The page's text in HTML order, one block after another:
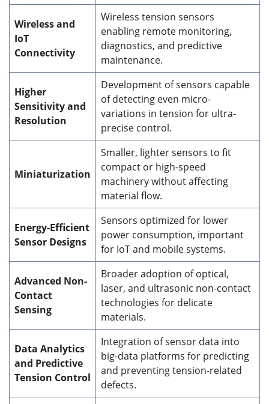
Wireless and
IoT
Connectivity
Wireless tension sensors
enabling remote monitoring,
diagnostics, and predictive
maintenance.
Higher
Sensitivity and
Resolution
Development of sensors capable
of detecting even micro-
variations in tension for ultra-
precise control.
Miniaturization
Smaller, lighter sensors to fit
compact or high-speed
machinery without affecting
material flow.
Energy-Efficient
Sensor Designs
Sensors optimized for lower
power consumption, important
for IoT and mobile systems.
Advanced Non-
Contact
Sensing
Broader adoption of optical,
laser, and ultrasonic non-contact
technologies for delicate
materials.
Data Analytics
and Predictive
Tension Control
Integration of sensor data into
big-data platforms for predicting
and preventing tension-related
defects.